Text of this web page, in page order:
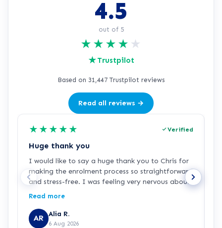
4.5
out of 5
★ ★ ★ ★ ★
★Trustpilot
Based on 31,447 Trustpilot reviews
Read all reviews →
★ ★ ★ ★ ★ Verified
Huge thank you
I would like to say a huge thank you to Chris for
making the enrolment process so straightforward
and stress-free. I was feeling very nervous about
signing up because I haven’t studied for over 25
parent while working in the NHS. Chris was
patient, knowledgeable and incredibly supportive
Read more
AR Alia R.
6 Aug 2026